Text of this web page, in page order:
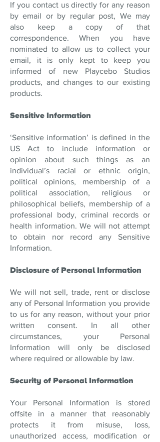
If you contact us directly for any reason
by email or by regular post, We may
also keep a copy of that
correspondence. When you have
nominated to allow us to collect your
email, it is only kept to keep you
informed of new Playcebo Studios
products, and changes to our existing
products.
Sensitive Information
‘Sensitive information’ is defined in the
US Act to include information or
opinion about such things as an
individual’s racial or ethnic origin,
political opinions, membership of a
political association, religious or
philosophical beliefs, membership of a
professional body, criminal records or
health information. We will not attempt
to obtain nor record any Sensitive
Information.
Disclosure of Personal Information
We will not sell, trade, rent or disclose
any of Personal Information you provide
to us for any reason, without your prior
written consent. In all other
circumstances, your Personal
Information will only be disclosed
where required or allowable by law.
Security of Personal Information
Your Personal Information is stored
offsite in a manner that reasonably
protects it from misuse, loss,
unauthorized access, modification or